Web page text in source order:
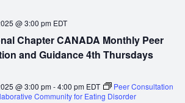
Chapter CANADA Monthly Peer
and Guidance 4th Thursdays
@ 3:00 pm EDT
@ 3:00 pm-4:00 pm EDT
Peer Consultation
Community for Eating Disorder